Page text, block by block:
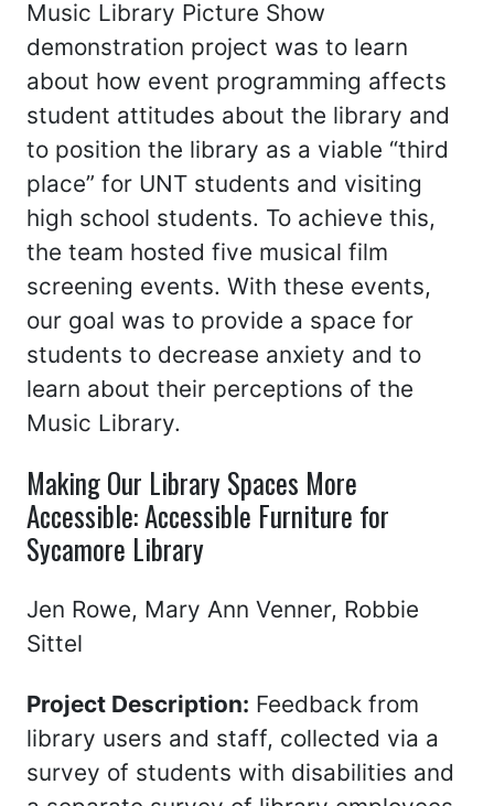
Music Library Picture Show
demonstration project was to learn
about how event programming affects
student attitudes about the library and
to position the library as a viable “third
place” for UNT students and visiting
high school students. To achieve this,
the team hosted five musical film
screening events. With these events,
our goal was to provide a space for
students to decrease anxiety and to
learn about their perceptions of the
Music Library.
Making Our Library Spaces More
Accessible: Accessible Furniture for
Sycamore Library
Jen Rowe, Mary Ann Venner, Robbie
Sittel
Project Description: Feedback from
library users and staff, collected via a
survey of students with disabilities and